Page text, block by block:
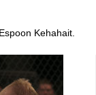
Kehahait.